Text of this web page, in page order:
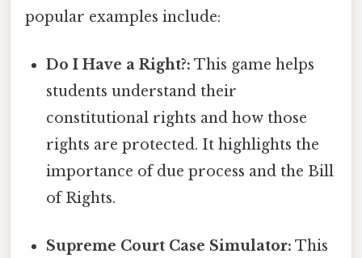
popular examples include:
Do I Have a Right?: This game helps
students understand their
constitutional rights and how those
rights are protected. It highlights the
importance of due process and the Bill
of Rights.
Supreme Court Case Simulator: This